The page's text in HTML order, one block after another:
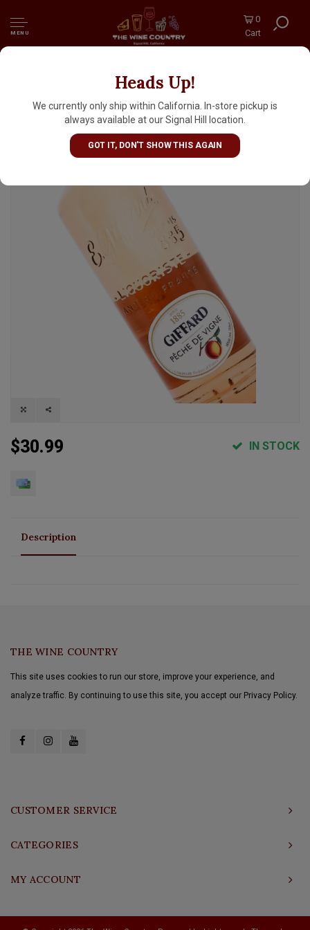
MENU
0
Cart
Heads Up!
We currently only ship within California. In-store pickup is
always available at our Signal Hill location.
GOT IT, DON'T SHOW THIS AGAIN
Giffard "Creme De Peche De Vigne" Liqueur,
France
$30.99 IN STOCK
Description
THE WINE COUNTRY
This site uses cookies to run our store, improve your experience, and
analyze traffic. By continuing to use this site, you accept our Privacy Policy.
CUSTOMER SERVICE
CATEGORIES
MY ACCOUNT